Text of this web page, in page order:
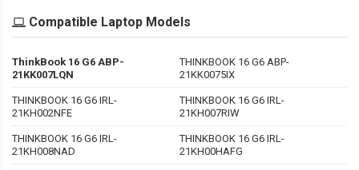
Compatible Laptop Models
ThinkBook 16 G6 ABP-
21KK007LQN
THINKBOOK 16 G6 ABP-
21KK0075IX
THINKBOOK 16 G6 IRL-
21KH002NFE
THINKBOOK 16 G6 IRL-
21KH007RIW
THINKBOOK 16 G6 IRL-
21KH008NAD
THINKBOOK 16 G6 IRL-
21KH00HAFG